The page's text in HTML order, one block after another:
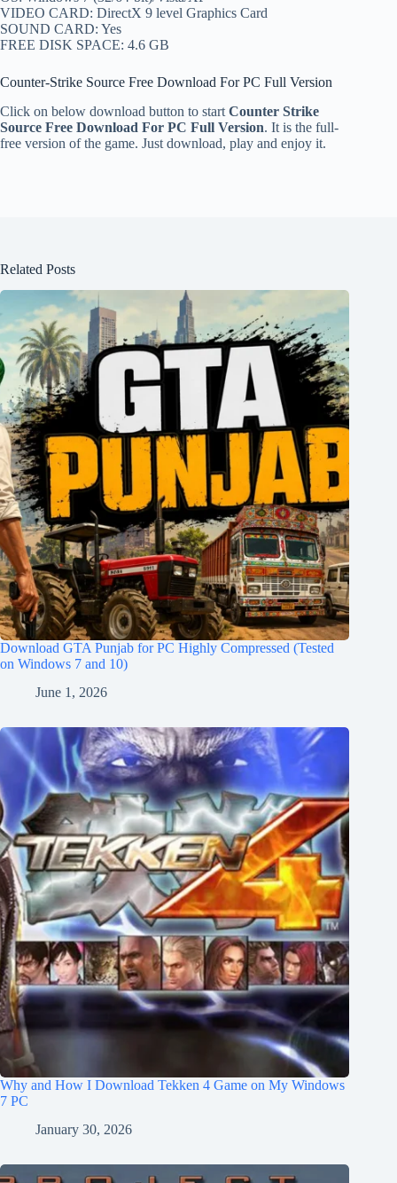
VIDEO CARD: DirectX 9 level Graphics Card
SOUND CARD: Yes
FREE DISK SPACE: 4.6 GB
Counter-Strike Source Free Download For PC Full Version
Click on below download button to start Counter Strike
Source Free Download For PC Full Version. It is the full-
free version of the game. Just download, play and enjoy it.
Related Posts
Download GTA Punjab for PC Highly Compressed (Tested
on Windows 7 and 10)
June 1, 2026
Why and How I Download Tekken 4 Game on My Windows
7 PC
January 30, 2026